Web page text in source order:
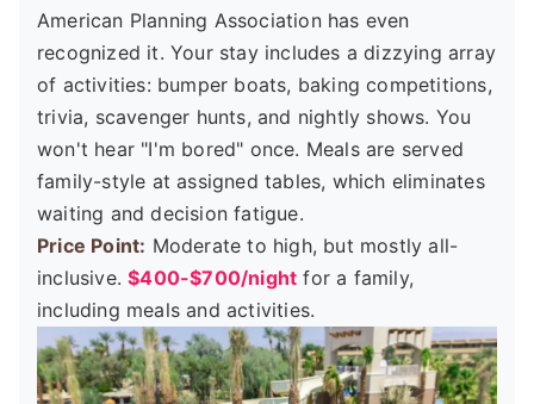
American Planning Association has even
recognized it. Your stay includes a dizzying array
of activities: bumper boats, baking competitions,
trivia, scavenger hunts, and nightly shows. You
won't hear "I'm bored" once. Meals are served
family-style at assigned tables, which eliminates
waiting and decision fatigue.
Price Point: Moderate to high, but mostly all-
inclusive.$400-$700/night for a family,
including meals and activities.